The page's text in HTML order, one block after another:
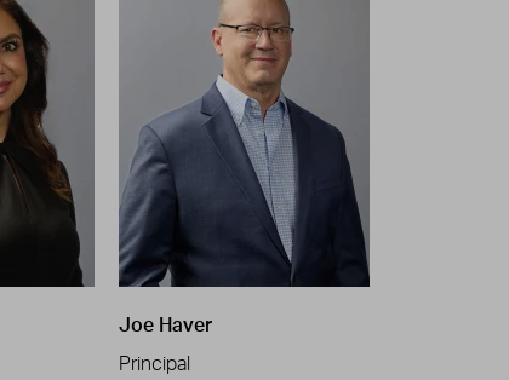
Joe Haver
Principal